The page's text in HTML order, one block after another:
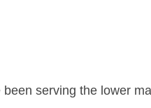
serving the lower